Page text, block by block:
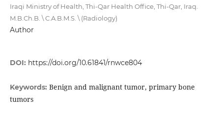
Iraqi Ministry of Health, Thi-Qar Health Office, Thi-Qar, Iraq.
M.B.Ch.B. \ C.A.B.M.S. \ (Radiology)
Author
DOI: https://doi.org/10.61841/rnwce804
Keywords: Benign and malignant tumor, primary bone
tumors